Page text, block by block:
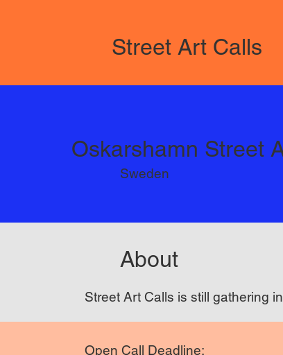
Street Art Calls
Oskarshamn Street
Sweden
Street Art Calls is still gathering
About
Open Call Deadline: